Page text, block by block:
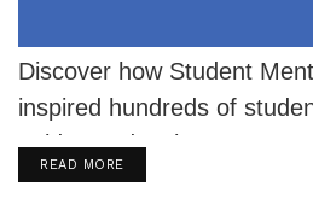
Discover how Student
inspired hundreds of
guidance despite severe
READ MOREDETAILS